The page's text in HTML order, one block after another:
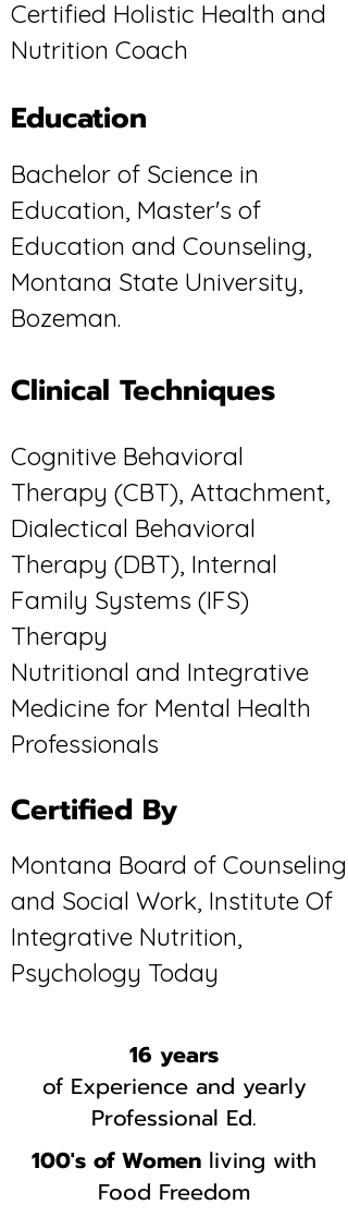
Certified Holistic Health and
Nutrition Coach
Education
Bachelor of Science in
Education, Master's of
Education and Counseling,
Montana State University,
Bozeman.
Clinical Techniques
Cognitive Behavioral
Therapy (CBT), Attachment,
Dialectical Behavioral
Therapy (DBT), Internal
Family Systems (IFS)
Therapy
Nutritional and Integrative
Medicine for Mental Health
Professionals
Certified By
Montana Board of Counseling
and Social Work, Institute Of
Integrative Nutrition,
Psychology Today
16 years
of Experience and yearly
Professional Ed.
100's of Women living with
Food Freedom